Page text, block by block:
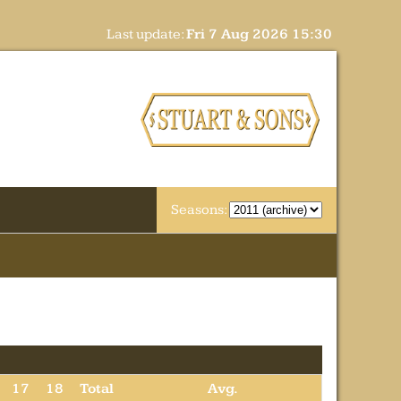
Last update:Fri 7 Aug 2026 15:30
Seasons:
17 18 Total
Avg.